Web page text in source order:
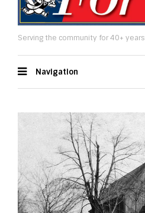
Serving the community for 40+ years
Navigation